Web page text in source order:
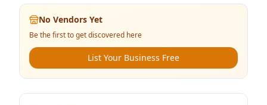
No Vendors Yet
Be the first to get discovered here
List Your Business Free